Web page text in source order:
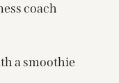
coach
a smoothie